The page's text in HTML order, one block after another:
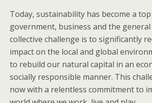
Today, sustainability has become a
government, business and the
collective challenge is to significantly
impact on the local and global
to rebuild our natural capital in an
socially responsible manner. This
now with a relentless commitment to